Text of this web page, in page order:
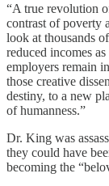
“A true revolution
contrast of poverty
look at thousands
reduced incomes
employers remain
those creative
destiny, to a new
of humanness.”
Dr. King was
they could have
becoming the